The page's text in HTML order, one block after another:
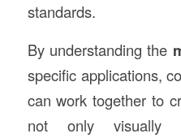
standards.
By understanding the
specific applications,
can work together to
not only visually